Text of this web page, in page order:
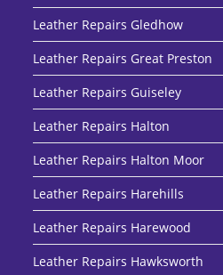
Leather Repairs Gledhow
Leather Repairs Great Preston
Leather Repairs Guiseley
Leather Repairs Halton
Leather Repairs Halton Moor
Leather Repairs Harehills
Leather Repairs Harewood
Leather Repairs Hawksworth